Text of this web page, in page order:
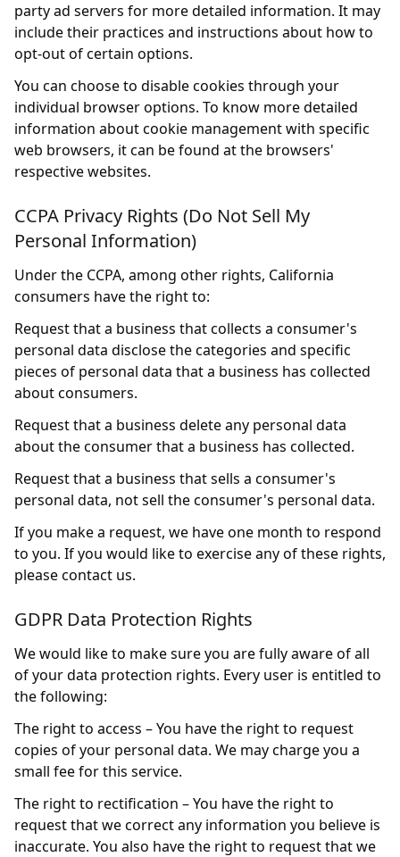
party ad servers for more detailed information. It may
include their practices and instructions about how to
opt-out of certain options.
You can choose to disable cookies through your
individual browser options. To know more detailed
information about cookie management with specific
web browsers, it can be found at the browsers'
respective websites.
CCPA Privacy Rights (Do Not Sell My
Personal Information)
Under the CCPA, among other rights, California
consumers have the right to:
Request that a business that collects a consumer's
personal data disclose the categories and specific
pieces of personal data that a business has collected
about consumers.
Request that a business delete any personal data
about the consumer that a business has collected.
Request that a business that sells a consumer's
personal data, not sell the consumer's personal data.
If you make a request, we have one month to respond
to you. If you would like to exercise any of these rights,
please contact us.
GDPR Data Protection Rights
We would like to make sure you are fully aware of all
of your data protection rights. Every user is entitled to
the following:
The right to access – You have the right to request
copies of your personal data. We may charge you a
small fee for this service.
The right to rectification – You have the right to
request that we correct any information you believe is
inaccurate. You also have the right to request that we